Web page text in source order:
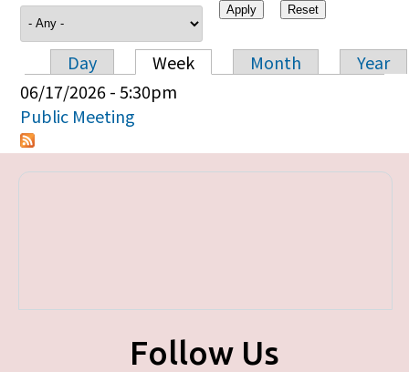
Primary tabs
Day Week Month
Year
06/17/2026 - 5:30pm
Public Meeting
Follow Us